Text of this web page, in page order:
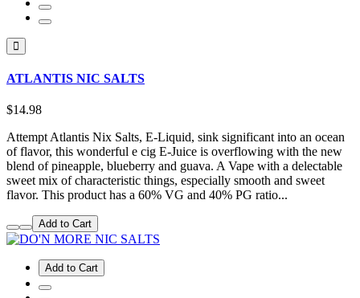
ATLANTIS NIC SALTS
$14.98
Attempt Atlantis Nix Salts, E-Liquid, sink significant into an ocean
of flavor, this wonderful e cig E-Juice is overflowing with the new
blend of pineapple, blueberry and guava. A Vape with a delectable
sweet mix of characteristic things, especially smooth and sweet
flavor. This product has a 60% VG and 40% PG ratio...
Add to Cart
Add to Cart